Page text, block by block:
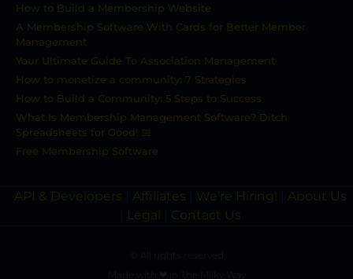
How to Build a Membership Website
A Membership Software With Cards for Better Member
Management
Your Ultimate Guide To Association Management
How to monetize a community: 7 Strategies
How to Build a Community: 5 Steps to Success
What Is Membership Management Software? Ditch
Spreadsheets for Good! 📅
Free Membership Software
API & Developers Affiliates We’re Hiring!
About Us
Legal Contact Us